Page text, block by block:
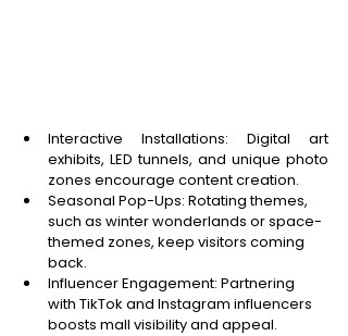
Interactive Installations: Digital art
exhibits, LED tunnels, and unique photo
zones encourage content creation.
Seasonal Pop-Ups: Rotating themes,
such as winter wonderlands or space-
themed zones, keep visitors coming
back.
Influencer Engagement: Partnering
with TikTok and Instagram influencers
boosts mall visibility and appeal.